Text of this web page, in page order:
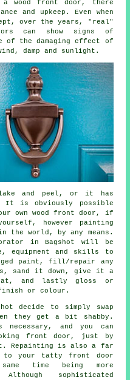
wood front door, there
and upkeep. Even when
over the years, "real"
can show signs of
of the damaging effect of
damp and sunlight.
and peel, or it has
It is obviously possible
own wood front door, if
however painting
world, by any means.
in Bagshot will be
equipment and skills to
paint, fill/repair any
sand it down, give it a
and lastly gloss or
or colour.
decide to simply swap
they get a bit shabby.
and you can
front door, just by
Repainting is also a far
to your tatty front door
time being more
sophisticated